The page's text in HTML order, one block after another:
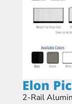
Elon
2-Rail